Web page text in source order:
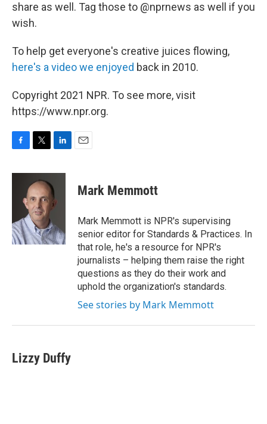
share as well. Tag those to @nprnews as well if you
wish.
To help get everyone's creative juices flowing,
here's a video we enjoyed back in 2010.
Copyright 2021 NPR. To see more, visit
https://www.npr.org.
c
o
k
i
t
t
e
r
n
k
e
d
n
Mark Memmott
Mark Memmott is NPR's supervising
senior editor for Standards & Practices. In
that role, he's a resource for NPR's
journalists – helping them raise the right
questions as they do their work and
uphold the organization's standards.
See stories by Mark Memmott
Lizzy Duffy